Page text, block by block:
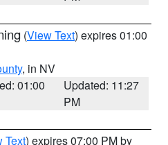
(View Text) expires 01:00
, in NV
01:00
Updated: 11:27
PM
Text) expires 07:00 PM by